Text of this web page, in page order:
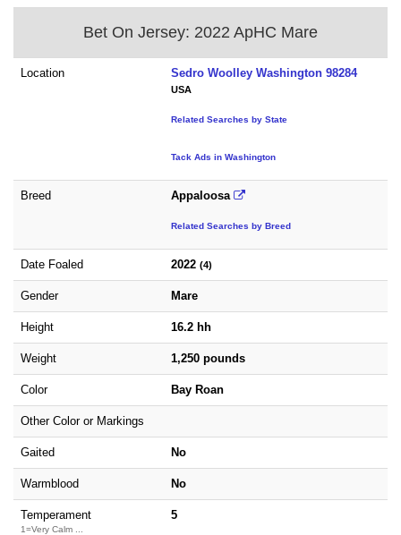
Bet On Jersey: 2022 ApHC Mare
Location Sedro Woolley Washington 98284
USA
Related Searches by State
Tack Ads in Washington
Breed Appaloosa
Related Searches by Breed
Date Foaled 2022 (4)
Gender Mare
Height 16.2 hh
Weight 1,250 pounds
Color Bay Roan
Other Color or Markings
Gaited No
Warmblood No
Temperament
1=Very Calm ...
5